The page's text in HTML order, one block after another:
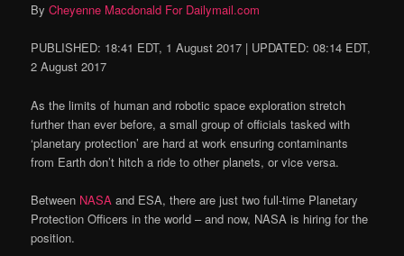
ByCheyenne Macdonald For Dailymail.com
PUBLISHED: 18:41 EDT, 1 August 2017 | UPDATED: 08:14 EDT,
2 August 2017
As the limits of human and robotic space exploration stretch
further than ever before, a small group of officials tasked with
‘planetary protection’ are hard at work ensuring contaminants
from Earth don’t hitch a ride to other planets, or vice versa.
Between NASAand ESA, there are just two full-time Planetary
Protection Officers in the world – and now, NASA is hiring for the
position.